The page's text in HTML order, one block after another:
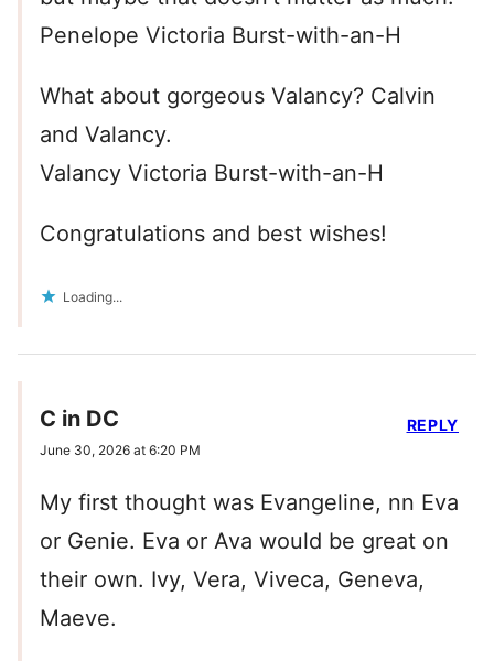
Penelope Victoria Burst-with-an-H
What about gorgeous Valancy? Calvin
and Valancy.
Valancy Victoria Burst-with-an-H
Congratulations and best wishes!
Loading...
C in DC
June 30, 2026 at 6:20 PM
My first thought was Evangeline, nn Eva
or Genie. Eva or Ava would be great on
their own. Ivy, Vera, Viveca, Geneva,
Maeve.
REPLY